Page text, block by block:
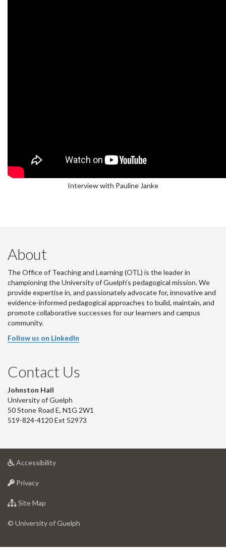
Interview with Pauline Janke
About
The Office of Teaching and Learning (OTL) is the leader in
championing the University of Guelph’s pedagogical mission. We
provide expertise in, and passionately advocate for, innovative and
evidence-informed pedagogical approaches to build, maintain, and
promote collaborative successes for our learners and campus
community.
Follow us on LinkedIn
Contact Us
Johnston Hall
University of Guelph
50 Stone Road E, N1G 2W1
519-824-4120 Ext 52973
Accessibilityat
Privacyat
of
Site Map
of
© University of Guelph